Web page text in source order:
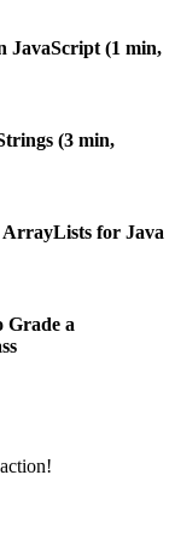
JavaScript (1 min,
(3 min,
ArrayLists for Java
Grade a